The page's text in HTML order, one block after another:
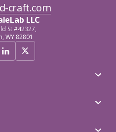
craft.com
LLC
St #42327,
WY 82801